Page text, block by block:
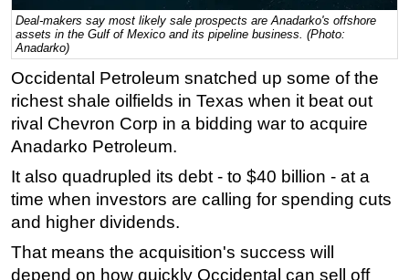
Renewables
Regulations
Engineering
Inspection & Repair & Maintenance
Technology
Hardware
Software
Safety & Security
Vessels
Deal-makers say most likely sale prospects are Anadarko's offshore
assets in the Gulf of Mexico and its pipeline business. (Photo:
Anadarko)
Occidental Petroleum snatched up some of the
richest shale oilfields in Texas when it beat out
rival Chevron Corp in a bidding war to acquire
Anadarko Petroleum.
It also quadrupled its debt - to $40 billion - at a
time when investors are calling for spending cuts
and higher dividends.
That means the acquisition's success will
depend on how quickly Occidental can sell off